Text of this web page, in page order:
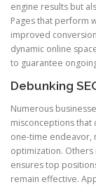
engine results but
Pages that perform
improved
dynamic online
to guarantee
Debunking
Numerous
misconceptions that
one-time endeavor,
optimization.
ensures top
remain effective.